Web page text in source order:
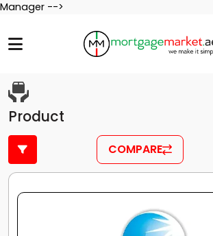
Manager -->
Product
COMPARE